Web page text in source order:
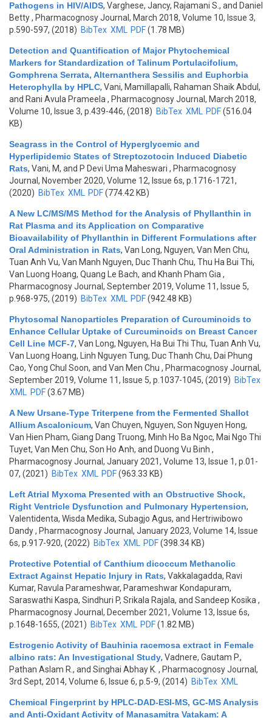
Pathogens in HIV/AIDS, Varghese, Jancy, Rajamani S., and Daniel
Betty, Pharmacognosy Journal, March 2018, Volume 10, Issue 3,
p.590-597, (2018) BibTex XML PDF(1.78 MB)
Detection and Quantification of Major Phytochemical
Markers for Standardization of Talinum Portulacifolium,
Gomphrena Serrata, Alternanthera Sessilis and Euphorbia
Heterophylla by HPLC, Vani, Mamillapalli, Rahaman Shaik Abdul,
and Rani Avula Prameela , Pharmacognosy Journal, March 2018,
Volume 10, Issue 3, p.439-446, (2018) BibTex XML PDF(516.04
KB)
Seagrass in the Control of Hyperglycemic and
Hyperlipidemic States of Streptozotocin Induced Diabetic
Rats, Vani, M, and P Devi Uma Maheswari , Pharmacognosy
Journal, November 2020, Volume 12, Issue 6s, p.1716-1721,
(2020) BibTex XML PDF(774.42 KB)
A New LC/MS/MS Method for the Analysis of Phyllanthin in
Rat Plasma and its Application on Comparative
Bioavailability of Phyllanthin in Different Formulations after
Oral Administration in Rats, Van Long, Nguyen, Van Men Chu,
Tuan Anh Vu, Van Manh Nguyen, Duc Thanh Chu, Thu Ha Bui Thi,
Van Luong Hoang, Quang Le Bach, and Khanh Pham Gia ,
Pharmacognosy Journal, September 2019, Volume 11, Issue 5,
p.968-975, (2019) BibTex XML PDF(942.48 KB)
Phytosomal Nanoparticles Preparation of Curcuminoids to
Enhance Cellular Uptake of Curcuminoids on Breast Cancer
Cell Line MCF-7, Van Long, Nguyen, Ha Bui Thi Thu, Tuan Anh Vu,
Van Luong Hoang, Linh Nguyen Tung, Duc Thanh Chu, Dai Phung
Cao, Yong Chul Soon, and Van Men Chu , Pharmacognosy Journal,
September 2019, Volume 11, Issue 5, p.1037-1045, (2019) BibTex
XML
PDF(3.67 MB)
A New Ursane-Type Triterpene from the Fermented Shallot
Allium Ascalonicum, Van Chuyen, Nguyen, Son Nguyen Hong,
Van Hien Pham, Giang Dang Truong, Minh Ho Ba Ngoc, Mai Ngo Thi
Tuyet, Van Men Chu, Son Ho Anh, and Duong Vu Binh ,
Pharmacognosy Journal, January 2021, Volume 13, Issue 1, p.01-
07, (2021) BibTex XML PDF(963.33 KB)
Left Atrial Myxoma Presented with an Obstructive Shock,
Right Ventricle Dysfunction and Pulmonary Hypertension,
Valentidenta, Wisda Medika, Subagjo Agus, and Hertriwibowo
Dandy, Pharmacognosy Journal, January 2023, Volume 14, Issue
6s, p.917-920, (2022) BibTex XML PDF(398.34 KB)
Protective Potential of Canthium dicoccum Methanolic
Extract Against Hepatic Injury in Rats, Vakkalagadda, Ravi
Kumar, Ravula Parameshwar, Parameshwar Kondapuram,
Saraswathi Kaspa, Sindhuri P, Srikala Rajala, and Sandeep Kosika ,
Pharmacognosy Journal, December 2021, Volume 13, Issue 6s,
p.1648-1655, (2021) BibTex XML PDF(1.82 MB)
Estrogenic Activity of Bauhinia racemosa extract in Female
albino rats: An Investigational Study, Vadnere, Gautam P.,
Pathan Aslam R., and Singhai Abhay K. , Pharmacognosy Journal,
3rd Sept, 2014, Volume 6, Issue 6, p.5-9, (2014) BibTex XML
Chemical Fingerprint by HPLC-DAD-ESI-MS, GC-MS Analysis
and Anti-Oxidant Activity of Manasamitra Vatakam: A